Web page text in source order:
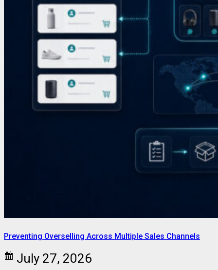
Preventing Overselling Across Multiple Sales Channels
July 27, 2026